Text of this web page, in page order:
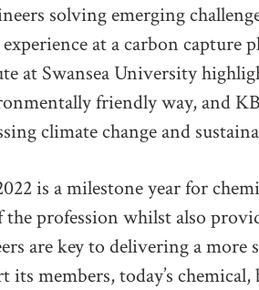
solving emerging
at a carbon capture
at Swansea University
friendly way, and
climate change and
is a milestone year for
the profession whilst also
are key to delivering a more
members, today’s chemical,